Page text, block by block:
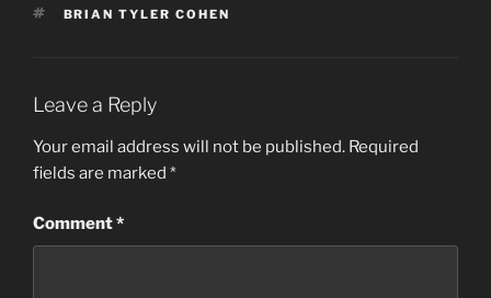
TAGS
BRIAN TYLER COHEN
Leave a Reply
Your email address will not be published. Required
fields are marked *
Comment*